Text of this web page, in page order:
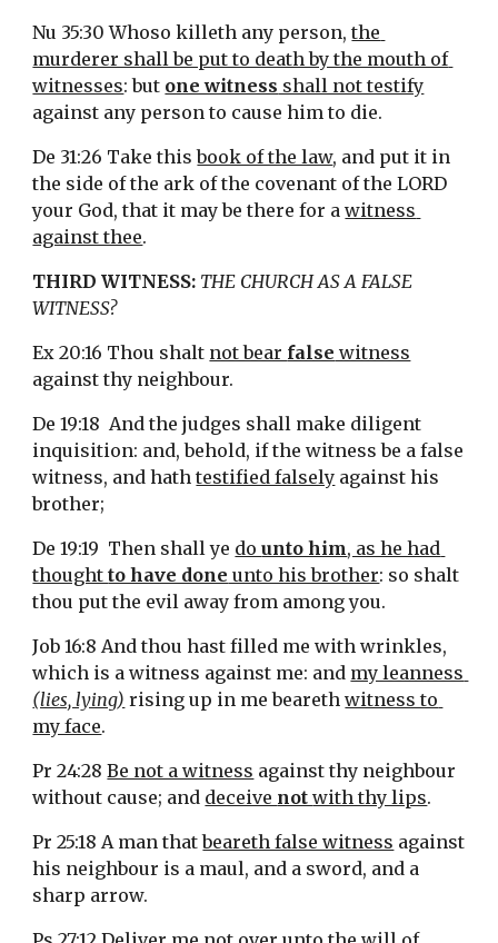
Nu 35:30 Whoso killeth any person, the
murderer shall be put to death by the mouth of
witnesses: but one witness shall not testify
against any person to cause him to die.
De 31:26 Take this book of the law, and put it in
the side of the ark of the covenant of the LORD
your God, that it may be there for a witness
against thee.
THIRD WITNESS: THE CHURCH AS A FALSE
WITNESS?
Ex 20:16 Thou shalt not bear false witness
against thy neighbour.
De 19:18  And the judges shall make diligent
inquisition: and, behold, if the witness be a false
witness, and hath testified falsely against his
brother;
De 19:19  Then shall ye do unto him, as he had
thought to have done unto his brother: so shalt
thou put the evil away from among you.
Job 16:8 And thou hast filled me with wrinkles,
which is a witness against me: and
(lies, lying) rising up in me beareth witness to
my face.
Pr 24:28 Be not a witness against thy neighbour
without cause; and deceive not with thy lips.
Pr 25:18 A man that beareth false witness against
his neighbour is a maul, and a sword, and a
sharp arrow.